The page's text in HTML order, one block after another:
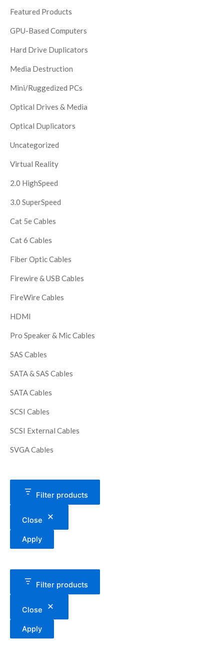
Featured Products
GPU-Based Computers
Hard Drive Duplicators
Media Destruction
Mini/Ruggedized PCs
Optical Drives & Media
Optical Duplicators
Uncategorized
Virtual Reality
2.0 HighSpeed
3.0 SuperSpeed
Cat 5e Cables
Cat 6 Cables
Fiber Optic Cables
Firewire & USB Cables
FireWire Cables
HDMI
Pro Speaker & Mic Cables
SAS Cables
SATA & SAS Cables
SATA Cables
SCSI Cables
SCSI External Cables
SVGA Cables
Filter products
Close
Apply
Filter products
Close
Apply